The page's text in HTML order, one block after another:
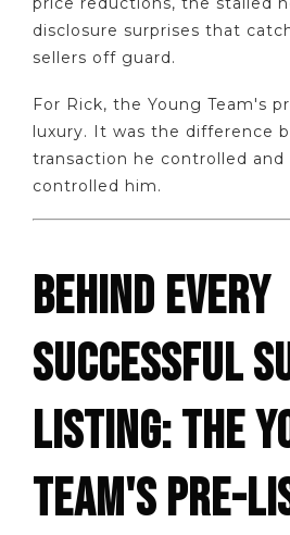
disclosure surprises that
sellers off guard.
For Rick, the Young Team's
luxury. It was the difference
transaction he controlled
controlled him.
BEHIND EVERY
SUCCESSFUL
LISTING: THE
TEAM'S PRE-